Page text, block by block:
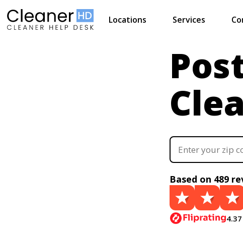
Locations Services
Based on 489